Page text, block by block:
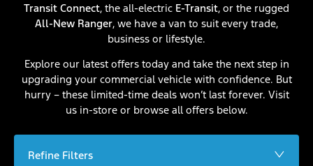
Transit Connect, the all-electric E-Transit, or the rugged
All-New Ranger, we have a van to suit every trade,
business or lifestyle.
Explore our latest offers today and take the next step in
upgrading your commercial vehicle with confidence. But
hurry – these limited-time deals won’t last forever. Visit
us in-store or browse all offers below.
Refine Filters